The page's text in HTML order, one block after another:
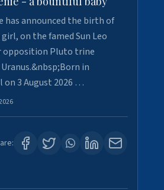
has announced the birth of
on the famed Sun Leo
opposition Pluto trine
in
on 3 August 2026 …